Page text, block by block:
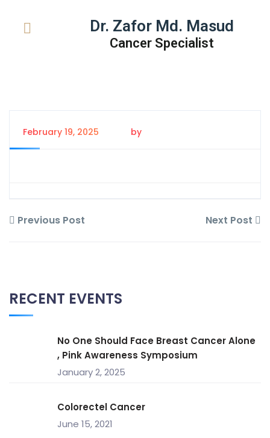
Dr. Zafor Md. Masud
Cancer Specialist
February 19, 2025 by
Previous Post Next Post
RECENT EVENTS
No One Should Face Breast Cancer Alone
, Pink Awareness Symposium
January 2, 2025
Colorectel Cancer
June 15, 2021